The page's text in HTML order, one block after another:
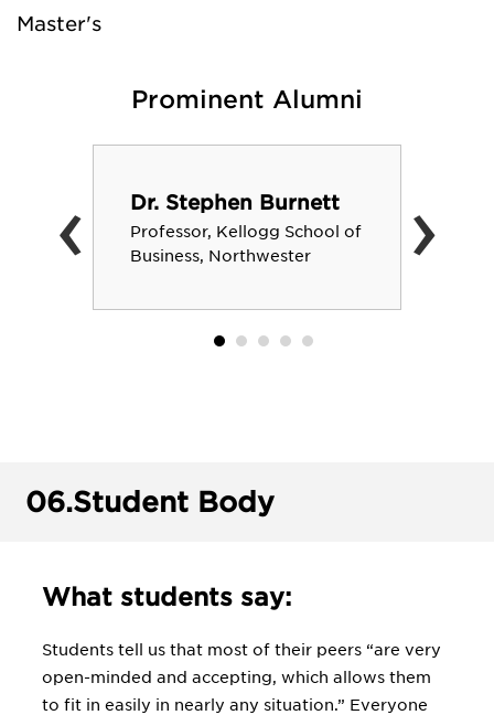
Master's
Prominent Alumni
Dr. Stephen Burnett
Professor, Kellogg School of
Business, Northwester
‹ ›
06.Student Body
What students say:
Students tell us that most of their peers “are very
open-minded and accepting, which allows them
to fit in easily in nearly any situation.” Everyone